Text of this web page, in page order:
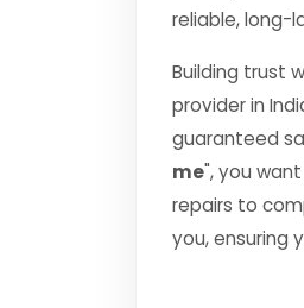
reliable, long-
Building trust
provider in
guaranteed
me", you
repairs to
you, ensuring